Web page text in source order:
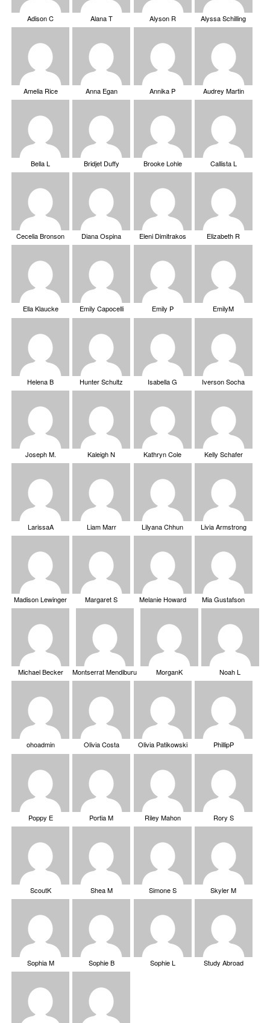
Adison C Alana T Alyson R Alyssa Schilling
Amelia Rice Anna Egan Annika P Audrey Martin
Bella L Bridjet Duffy Brooke Lohle Callista L
Cecelia Bronson Diana Ospina Eleni Dimitrakos Elizabeth R
Ella Klaucke Emily Capocelli Emily P EmilyM
Helena B Hunter Schultz Isabella G Iverson Socha
Joseph M. Kaleigh N Kathryn Cole Kelly Schafer
LarissaA Liam Marr Lilyana Chhun Livia Armstrong
Madison Lewinger Margaret S Melanie Howard Mia Gustafson
Michael Becker Montserrat Mendiburu MorganK Noah L
ohoadmin Olivia Costa Olivia Patikowski PhillipP
Poppy E Portia M Riley Mahon Rory S
ScoutK Shea M Simone S Skyler M
Sophia M Sophie B Sophie L Study Abroad